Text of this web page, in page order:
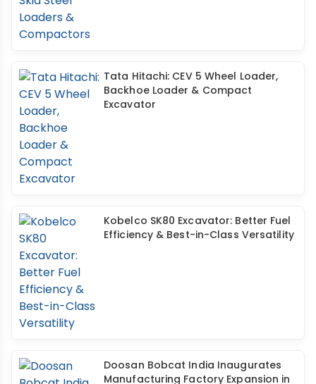
Tata Hitachi: CEV 5 Wheel Loader,
Backhoe Loader & Compact
Excavator
Kobelco SK80 Excavator: Better Fuel
Efficiency & Best-in-Class Versatility
Doosan Bobcat India Inaugurates
Manufacturing Factory Expansion in